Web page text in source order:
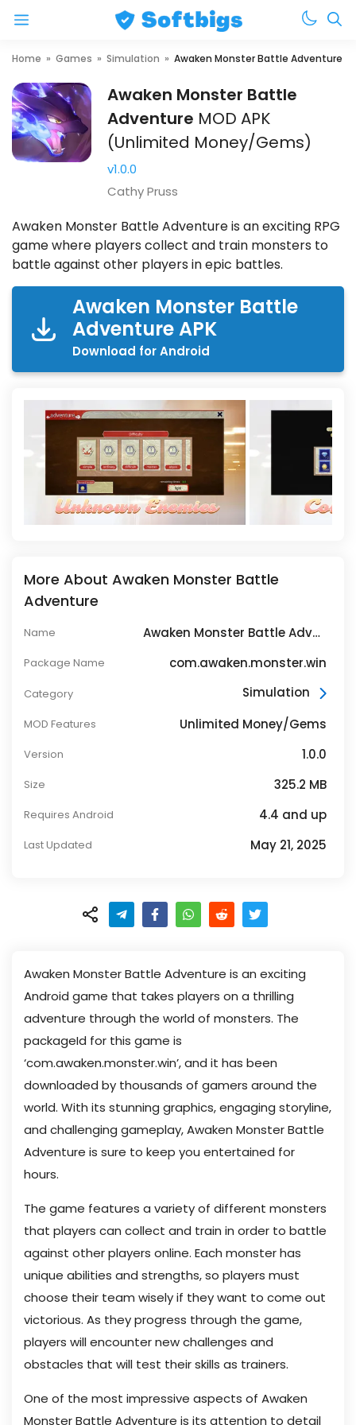
Skip
content
Menu
Home » Games » Simulation » Awaken Monster Battle Adventure
Awaken Monster Battle
Adventure MOD APK
(Unlimited Money/Gems)
v1.0.0
Cathy Pruss
Awaken Monster Battle Adventure is an exciting RPG
game where players collect and train monsters to
battle against other players in epic battles.
Awaken Monster Battle
Adventure APK
Download for Android
More About Awaken Monster Battle
Adventure
Name Awaken Monster Battle Adventure
Package Name com.awaken.monster.win
Category Simulation
MOD Features Unlimited Money/Gems
Version 1.0.0
Size 325.2 MB
Requires Android 4.4 and up
Last Updated May 21, 2025
Awaken Monster Battle Adventure is an exciting
Android game that takes players on a thrilling
adventure through the world of monsters. The
packageId for this game is
‘com.awaken.monster.win’, and it has been
downloaded by thousands of gamers around the
world. With its stunning graphics, engaging storyline,
and challenging gameplay, Awaken Monster Battle
Adventure is sure to keep you entertained for
hours.
The game features a variety of different monsters
that players can collect and train in order to battle
against other players online. Each monster has
unique abilities and strengths, so players must
choose their team wisely if they want to come out
victorious. As they progress through the game,
players will encounter new challenges and
obstacles that will test their skills as trainers.
One of the most impressive aspects of Awaken
Monster Battle Adventure is its attention to detail